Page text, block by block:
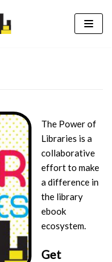
The Power of
Libraries is a
collaborative
effort to make
a difference in
the library
ebook
ecosystem.
Get